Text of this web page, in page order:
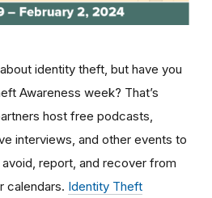
identity theft, but have you
Awareness week? That’s
host free podcasts,
interviews, and other events to
report, and recover from
calendars. Identity Theft